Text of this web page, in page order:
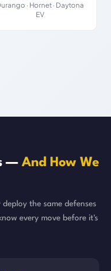
· Hornet · Daytona
EV
— And How We
the same defenses
every move before it's